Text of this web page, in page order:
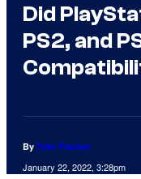
Did
PS2, and
By Tyler Fischer
January 22, 2022, 3:28pm